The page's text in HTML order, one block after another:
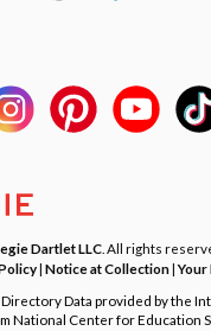
Dartlet LLC . All rights
| Notice at Collection|Your
Data provided by the
National Center for Education